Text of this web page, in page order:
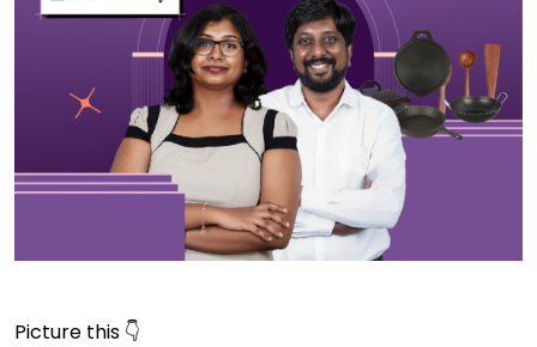
Picture this 👇